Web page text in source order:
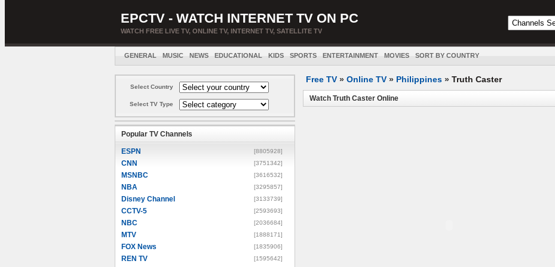
EPCTV - WATCH INTERNET TV ON PC
WATCH FREE LIVE TV, ONLINE TV, INTERNET TV, SATELLITE TV
GENERAL MUSIC NEWS EDUCATIONAL KIDS SPORTS ENTERTAINMENT MOVIES SORT BY COUNTRY
Select Country
Select TV Type
Popular TV Channels
ESPN [8805928]
CNN [3751342]
MSNBC [3616532]
NBA [3295857]
Disney Channel [3133739]
CCTV-5 [2593693]
NBC [2036684]
MTV [1888171]
FOX News [1835906]
REN TV [1595642]
Free TV » Online TV » Philippines » Truth Caster
Watch Truth Caster Online